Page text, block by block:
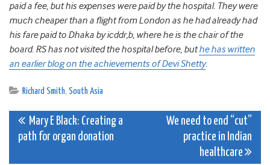
paid a fee, but his expenses were paid by the hospital. They were
much cheaper than a flight from London as he had already had
his fare paid to Dhaka by icddr,b, where he is the chair of the
board. RS has not visited the hospital before, buthe has written
an earlier blog on the achievements of Devi Shetty.
Richard Smith, South Asia
Post
navigation
Mary E Black: Creating a
path for organ donation
We need to end “cut”
practice in Indian
healthcare